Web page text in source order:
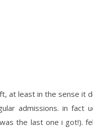
at least in the sense it
admissions. in
the last one i got!).